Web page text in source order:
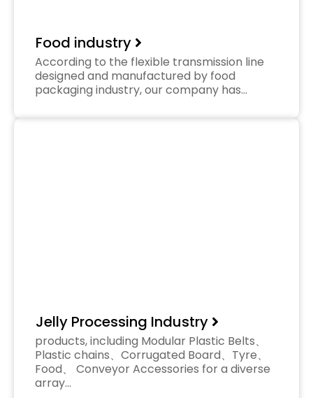
Food industry
According to the flexible transmission line
designed and manufactured by food
packaging industry, our company has…
Jelly Processing Industry
products, including Modular Plastic Belts、
Plastic chains、Corrugated Board、Tyre、
Food、 Conveyor Accessories for a diverse
array…